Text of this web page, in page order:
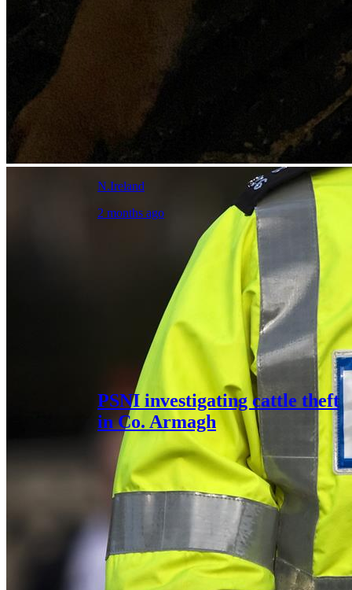
N.Ireland
2 months ago
PSNI investigating cattle theft
in Co. Armagh